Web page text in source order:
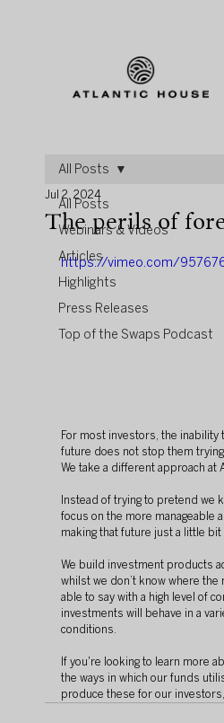
All Posts
Webinars & Videos
Articles
Highlights
Press Releases
Top of the Swaps Podcast
All Posts
The perils of
Jul 2, 2024
https://vimeo.com/
For most investors, the inability
future does not stop them trying.
We take a different approach at
Instead of trying to pretend we
focus on the more manageable
making that future just a little bit
We build investment products
whilst we don’t know where the
able to say with a high level of
investments will behave in a
conditions.
If you're looking to learn more
the ways in which our funds
produce these for our investors,